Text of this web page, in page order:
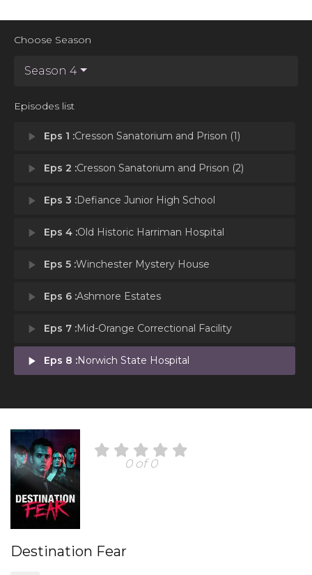
Choose Season
Season 4
Episodes list
play_arrow Eps 1 :Cresson Sanatorium and Prison (1)
play_arrow Eps 2 :Cresson Sanatorium and Prison (2)
play_arrow Eps 3 :Defiance Junior High School
play_arrow Eps 4 :Old Historic Harriman Hospital
play_arrow Eps 5 :Winchester Mystery House
play_arrow Eps 6 :Ashmore Estates
play_arrow Eps 7 :Mid-Orange Correctional Facility
play_arrow Eps 8 :Norwich State Hospital
0 of 0
Destination Fear